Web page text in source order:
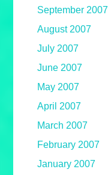
September 2007
August 2007
July 2007
June 2007
May 2007
April 2007
March 2007
February 2007
January 2007